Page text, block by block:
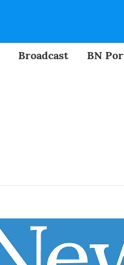
Broadcast BN